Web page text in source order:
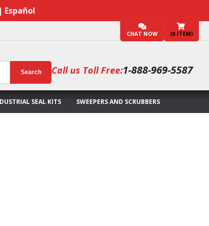
Español
CHAT NOW (0 ITEM)
Search Call us Toll Free:1-888-969-5587
SEAL KITS SWEEPERS AND SCRUBBERS